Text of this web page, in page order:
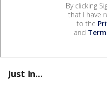
By clicking
that I have
to the
and
Just In...